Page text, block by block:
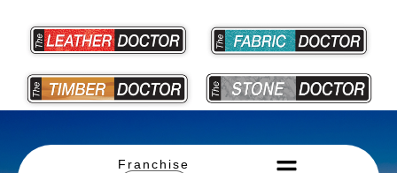
Franchise